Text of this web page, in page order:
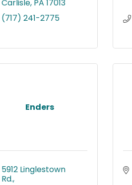
Carlisle PA 17013
(717) 241-2775
Enders
5912 Linglestown
Rd.